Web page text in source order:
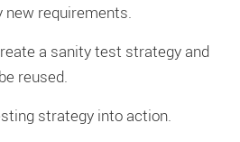
new requirements.
a sanity test strategy and
reused.
strategy into action.